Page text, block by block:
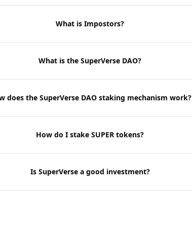
What is Impostors?
What is the SuperVerse DAO?
does the SuperVerse DAO staking mechanism work?
How do I stake SUPER tokens?
Is SuperVerse a good investment?